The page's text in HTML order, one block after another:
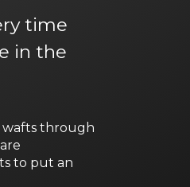
time
in the
wafts through
to put an